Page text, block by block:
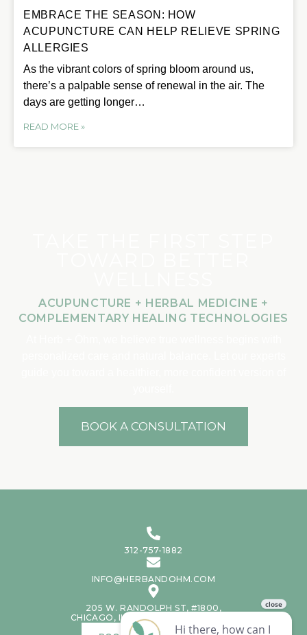
EMBRACE THE SEASON: HOW
ACUPUNCTURE CAN HELP RELIEVE SPRING
ALLERGIES
As the vibrant colors of spring bloom around us,
there’s a palpable sense of renewal in the air. The
days are getting longer…
READ MORE »
ACUPUNCTURE + HERBAL MEDICINE +
COMPLEMENTARY HEALING TECHNOLOGIES
BOOK A CONSULTATION
312-757-1882
INFO@HERBANDOHM.COM
205 W. RANDOLPH ST, #1800,
CHICAGO, IL, 60606, UNITED STATES